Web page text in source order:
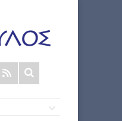
Φόρμα
αναζήτησης